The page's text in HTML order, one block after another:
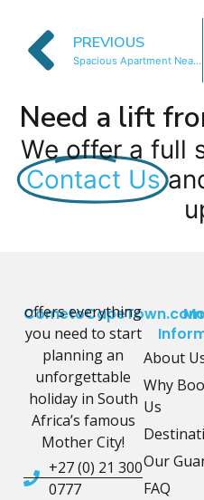
PREVIOUS
Spacious Apartment Near Beach
Need a lift
We offer a full
Contact Us
CometoCapeTown.com
offers everything
you need to start
planning an
unforgettable
holiday in South
Africa’s famous
Mother City!
+27 (0) 21 300
0777
About
Why
Us
Our
FAQ